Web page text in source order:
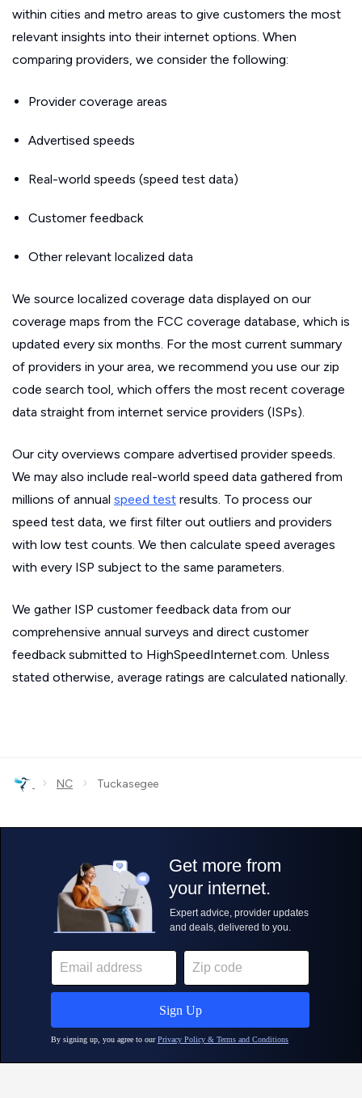
within cities and metro areas to give customers the most
relevant insights into their internet options. When
comparing providers, we consider the following:
Provider coverage areas
Advertised speeds
Real-world speeds (speed test data)
Customer feedback
Other relevant localized data
We source localized coverage data displayed on our
coverage maps from the FCC coverage database, which is
updated every six months. For the most current summary
of providers in your area, we recommend you use our zip
code search tool, which offers the most recent coverage
data straight from internet service providers (ISPs).
Our city overviews compare advertised provider speeds.
We may also include real-world speed data gathered from
millions of annual speed test results. To process our
speed test data, we first filter out outliers and providers
with low test counts. We then calculate speed averages
with every ISP subject to the same parameters.
We gather ISP customer feedback data from our
comprehensive annual surveys and direct customer
feedback submitted to HighSpeedInternet.com. Unless
stated otherwise, average ratings are calculated nationally.
› NC › Tuckasegee